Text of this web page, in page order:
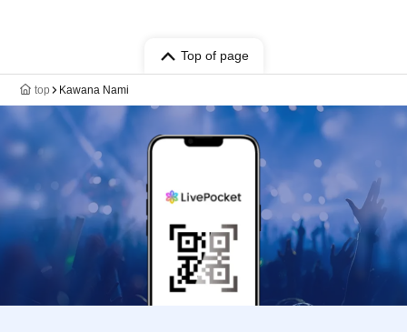
Top of page
top Kawana Nami